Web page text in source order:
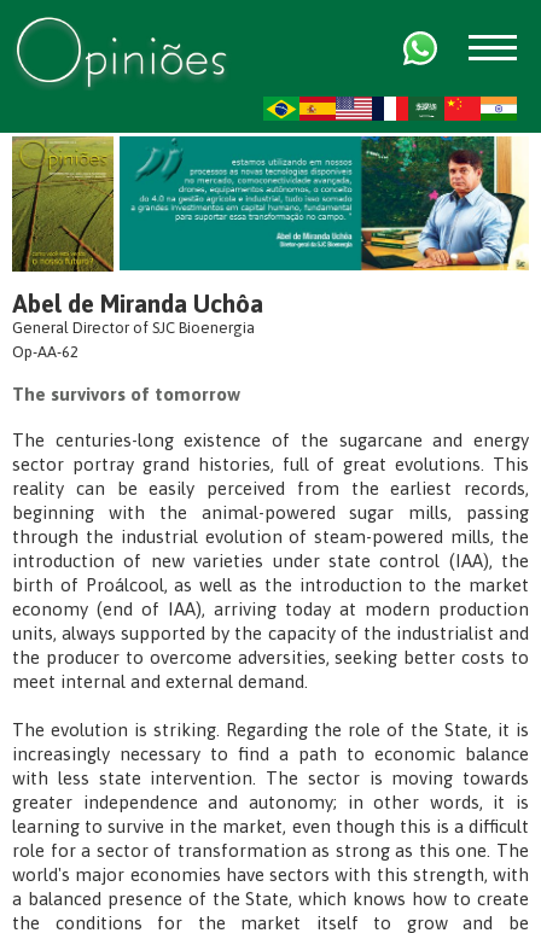
Abel de Miranda Uchôa
General Director of SJC Bioenergia
Op-AA-62
The survivors of tomorrow
The centuries-long existence of the sugarcane and energy
sector portray grand histories, full of great evolutions. This
reality can be easily perceived from the earliest records,
beginning with the animal-powered sugar mills, passing
through the industrial evolution of steam-powered mills, the
introduction of new varieties under state control (IAA), the
birth of Proálcool, as well as the introduction to the market
economy (end of IAA), arriving today at modern production
units, always supported by the capacity of the industrialist and
the producer to overcome adversities, seeking better costs to
meet internal and external demand.
The evolution is striking. Regarding the role of the State, it is
increasingly necessary to find a path to economic balance
with less state intervention. The sector is moving towards
greater independence and autonomy; in other words, it is
learning to survive in the market, even though this is a difficult
role for a sector of transformation as strong as this one. The
world's major economies have sectors with this strength, with
a balanced presence of the State, which knows how to create
the conditions for the market itself to grow and be